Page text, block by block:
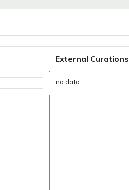
External Curations
no data